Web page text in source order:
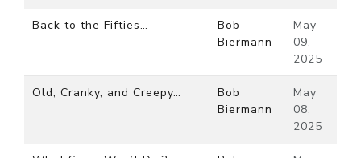
Back to the Fifties…
Bob
Biermann
May
09,
2025
Old, Cranky, and Creepy…
Bob
Biermann
May
08,
2025